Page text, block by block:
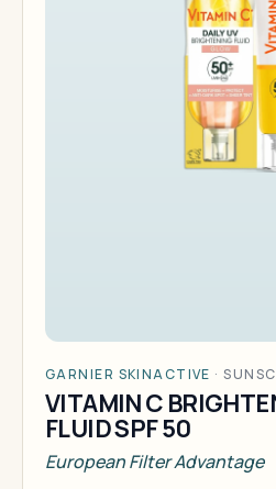
GARNIER SKINACTIVE ·
VITAMIN C
FLUID SPF 50
European Filter Advantage